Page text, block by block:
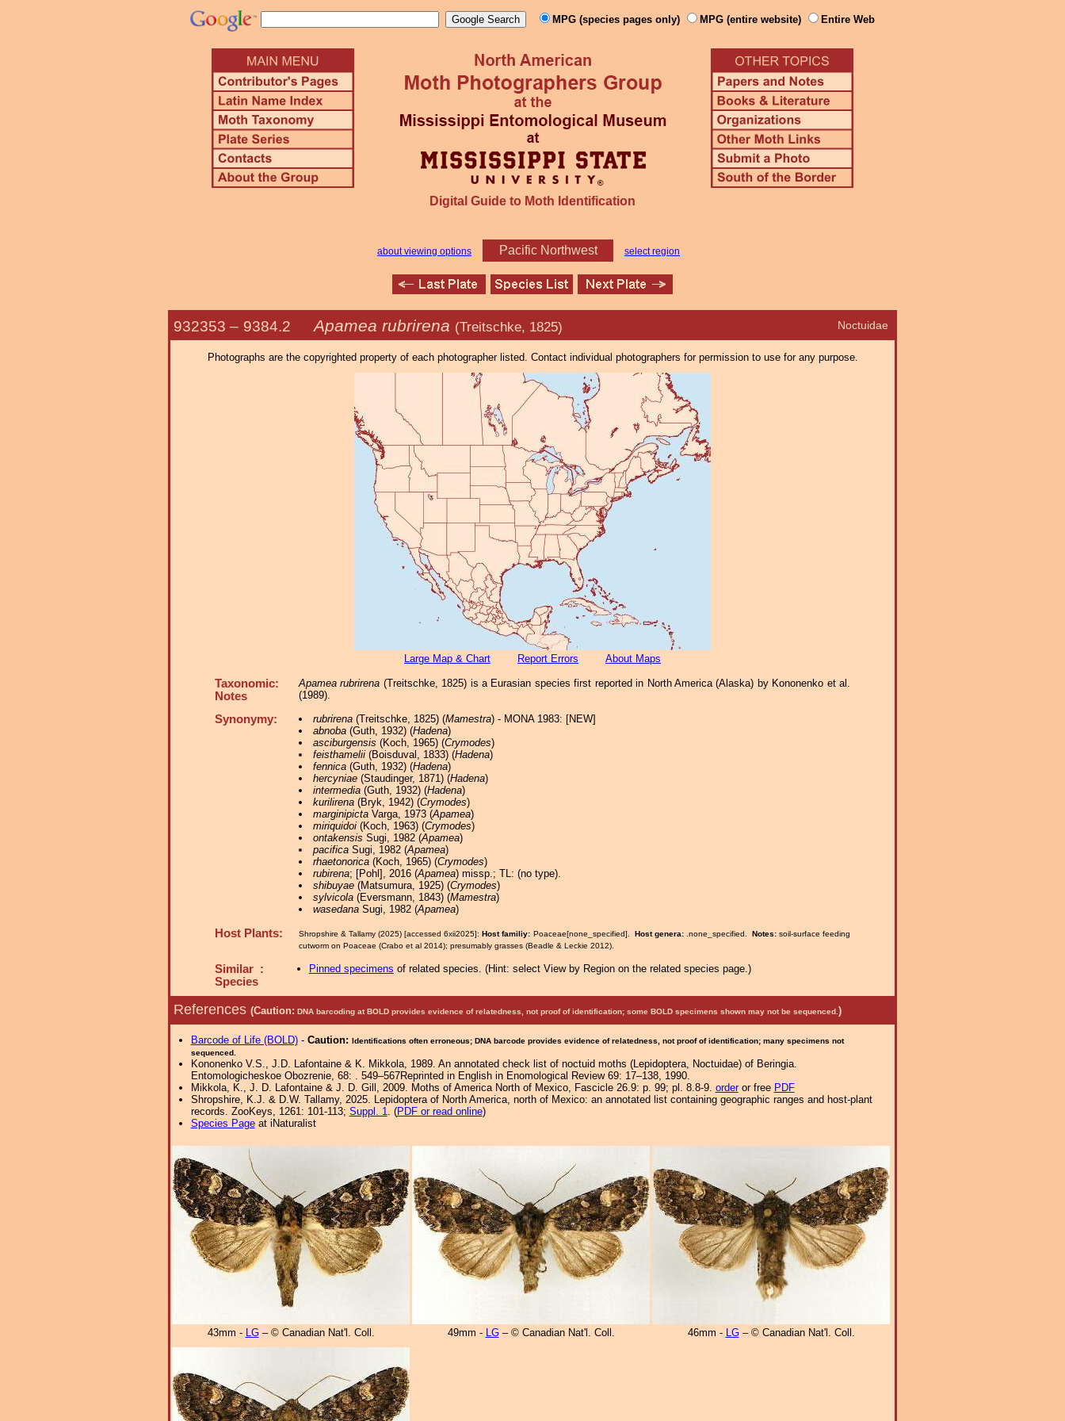
MPG (species pages only) MPG (entire website) Entire Web
Digital Guide to Moth Identification
about viewing options Pacific Northwest select region
Noctuidae
932353 – 9384.2 Apamea rubrirena (Treitschke, 1825)
Photographs are the copyrighted property of each photographer listed. Contact individual photographers for permission to use for any purpose.
Large Map & Chart Report Errors About Maps
Taxonomic:
Notes
Apamea rubrirena (Treitschke, 1825) is a Eurasian species first reported in North America (Alaska) by Kononenko et al.
(1989).
Synonymy: rubrirena(Treitschke, 1825) (Mamestra) - MONA 1983: [NEW]
abnoba(Guth, 1932) (Hadena)
asciburgensis (Koch, 1965) (Crymodes)
feisthamelii(Boisduval, 1833) (Hadena)
fennica(Guth, 1932) (Hadena)
hercyniae(Staudinger, 1871) (Hadena)
intermedia(Guth, 1932) (Hadena)
kurilirena(Bryk, 1942) (Crymodes)
marginipictaVarga, 1973 (Apamea)
miriquidoi(Koch, 1963) (Crymodes)
ontakensis Sugi, 1982 (Apamea)
pacificaSugi, 1982 (Apamea)
rhaetonorica(Koch, 1965) (Crymodes)
rubirena; [Pohl], 2016 (Apamea) missp.; TL: (no type).
shibuyae(Matsumura, 1925) (Crymodes)
sylvicola(Eversmann, 1843) (Mamestra)
wasedanaSugi, 1982 (Apamea)
Host Plants: Shropshire & Tallamy (2025) [accessed 6xii2025]:Host familiy: Poaceae[none_specified]. Host genera: .none_specified. Notes: soil-surface feeding
cutworm on Poaceae (Crabo et al 2014); presumably grasses (Beadle & Leckie 2012).
Similar :
Species
Pinned specimens of related species. (Hint: select View by Region on the related species page.)
References (Caution: DNA barcoding at BOLD provides evidence of relatedness, not proof of identification; some BOLD specimens shown may not be sequenced. )
Barcode of Life (BOLD)- Caution: Identifications often erroneous; DNA barcode provides evidence of relatedness, not proof of identification; many specimens not
sequenced.
Kononenko V.S., J.D. Lafontaine & K. Mikkola, 1989. An annotated check list of noctuid moths (Lepidoptera, Noctuidae) of Beringia.
Entomologicheskoe Obozrenie, 68: . 549–567Reprinted in English in Enomological Review 69: 17–138, 1990.
Mikkola, K., J. D. Lafontaine & J. D. Gill, 2009. Moths of America North of Mexico, Fascicle 26.9: p. 99; pl. 8.8-9. orderor free PDF
Shropshire, K.J. & D.W. Tallamy, 2025. Lepidoptera of North America, north of Mexico: an annotated list containing geographic ranges and host-plant
records. ZooKeys, 1261: 101-113; Suppl. 1. (PDF or read online)
Species Pageat iNaturalist
43mm - LG– © Canadian Nat'l. Coll. 49mm - LG– © Canadian Nat'l. Coll. 46mm - LG– © Canadian Nat'l. Coll.